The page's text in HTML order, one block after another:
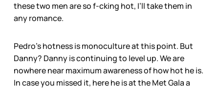
these two men are so f-cking hot, I’ll take them in
any romance.
Pedro’s hotness is monoculture at this point. But
Danny? Danny is continuing to level up. We are
nowhere near maximum awareness of how hot he is.
In case you missed it, here he is at the Met Gala a